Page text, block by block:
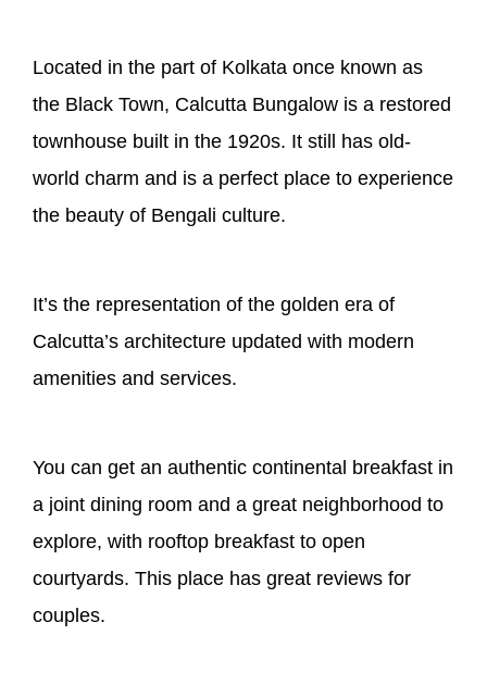
Located in the part of Kolkata once known as
the Black Town, Calcutta Bungalow is a restored
townhouse built in the 1920s. It still has old-
world charm and is a perfect place to experience
the beauty of Bengali culture.
It’s the representation of the golden era of
Calcutta’s architecture updated with modern
amenities and services.
You can get an authentic continental breakfast in
a joint dining room and a great neighborhood to
explore, with rooftop breakfast to open
courtyards. This place has great reviews for
couples.